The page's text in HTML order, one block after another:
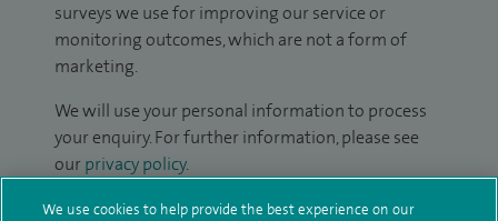
surveys we use for improving our service or
monitoring outcomes, which are not a form of
marketing.
We will use your personal information to process
your enquiry. For further information, please see
our privacy policy.
Submit my enquiry
We use cookies to help provide the best experience on our